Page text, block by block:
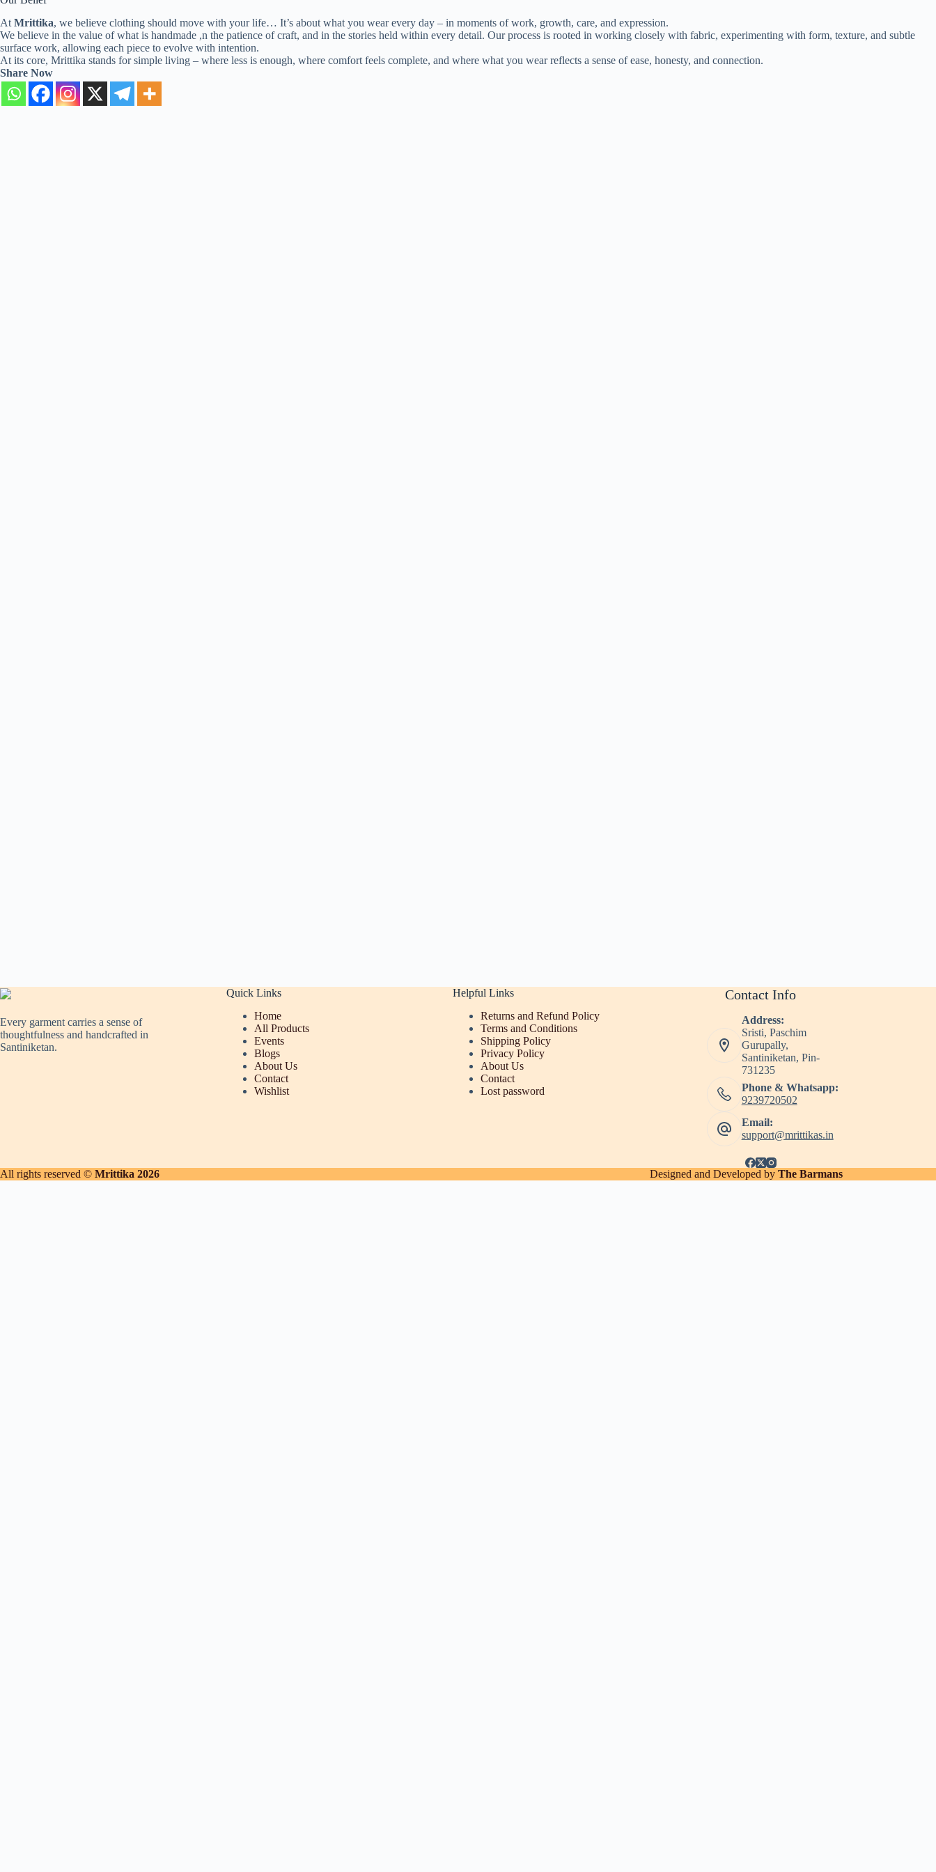
At Mrittika, we believe clothing should move with your life… It’s about what you wear every day – in moments of work, growth, care, and expression.
We believe in the value of what is handmade ,n the patience of craft, and in the stories held within every detail. Our process is rooted in working closely with fabric, experimenting with form, texture, and subtle
surface work, allowing each piece to evolve with intention.
At its core, Mrittika stands for simple living – where less is enough, where comfort feels complete, and where what you wear reflects a sense of ease, honesty, and connection.
Share Now
Every garment carries a sense of
thoughtfulness and handcrafted in
Santiniketan.
Quick Links
Home
All Products
Events
Blogs
About Us
Contact
Wishlist
Helpful Links
Returns and Refund Policy
Terms and Conditions
Shipping Policy
Privacy Policy
About Us
Contact
Lost password
Contact Info
Address:
Sristi, Paschim
Gurupally,
Santiniketan, Pin-
731235
Phone & Whatsapp:
9239720502
Email:
support@mrittikas.in
All rights reserved © Mrittika 2026 Designed and Developed by The Barmans